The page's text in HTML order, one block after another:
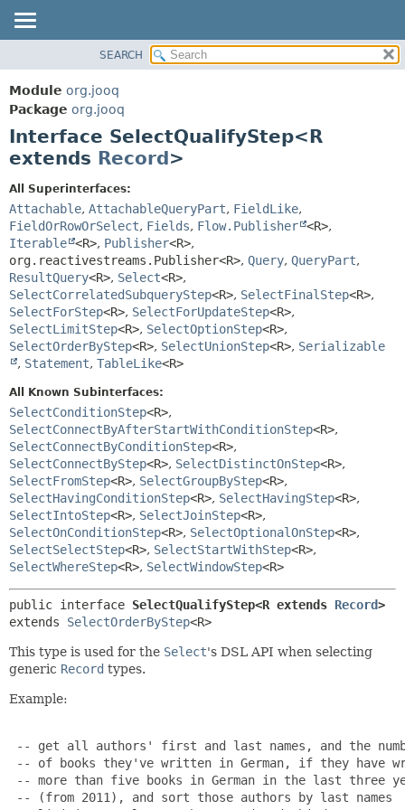
PACKAGE
CLASS
USE
DEPRECATED
INDEX
HELP
CONSTR
FIELD
CONSTR
METHOD
SEARCH
Module org.jooq
Package org.jooq
Interface SelectQualifyStep<R
extends Record>
All Superinterfaces:
Attachable, AttachableQueryPart, FieldLike,
FieldOrRowOrSelect, Fields, Flow.Publisher <R>,
Iterable <R>, Publisher<R>,
org.reactivestreams.Publisher<R>, Query, QueryPart,
ResultQuery<R>, Select<R>,
SelectCorrelatedSubqueryStep<R>, SelectFinalStep<R>,
SelectForStep<R>, SelectForUpdateStep<R>,
SelectLimitStep<R>, SelectOptionStep<R>,
SelectOrderByStep<R>, SelectUnionStep<R>, Serializable
, Statement, TableLike<R>
All Known Subinterfaces:
SelectConditionStep<R>,
SelectConnectByAfterStartWithConditionStep<R>,
SelectConnectByConditionStep<R>,
SelectConnectByStep<R>, SelectDistinctOnStep<R>,
SelectFromStep<R>, SelectGroupByStep<R>,
SelectHavingConditionStep<R>, SelectHavingStep<R>,
SelectIntoStep<R>, SelectJoinStep<R>,
SelectOnConditionStep<R>, SelectOptionalOnStep<R>,
SelectSelectStep<R>, SelectStartWithStep<R>,
SelectWhereStep<R>, SelectWindowStep<R>
public interface SelectQualifyStep<R extends Record>
extends SelectOrderByStep<R>
This type is used for the Select's DSL API when selecting
generic Record types.
Example:
-- get all authors' first and last names, and the
-- of books they've written in German, if they have
-- more than five books in German in the last three
-- (from 2011), and sort those authors by last names